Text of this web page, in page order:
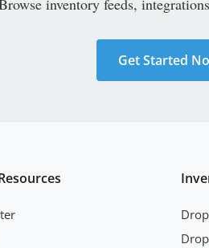
inventory feeds,
Get Started